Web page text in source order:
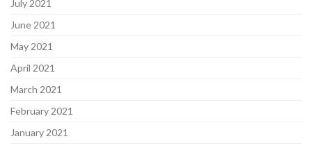
July 2021
June 2021
May 2021
April 2021
March 2021
February 2021
January 2021